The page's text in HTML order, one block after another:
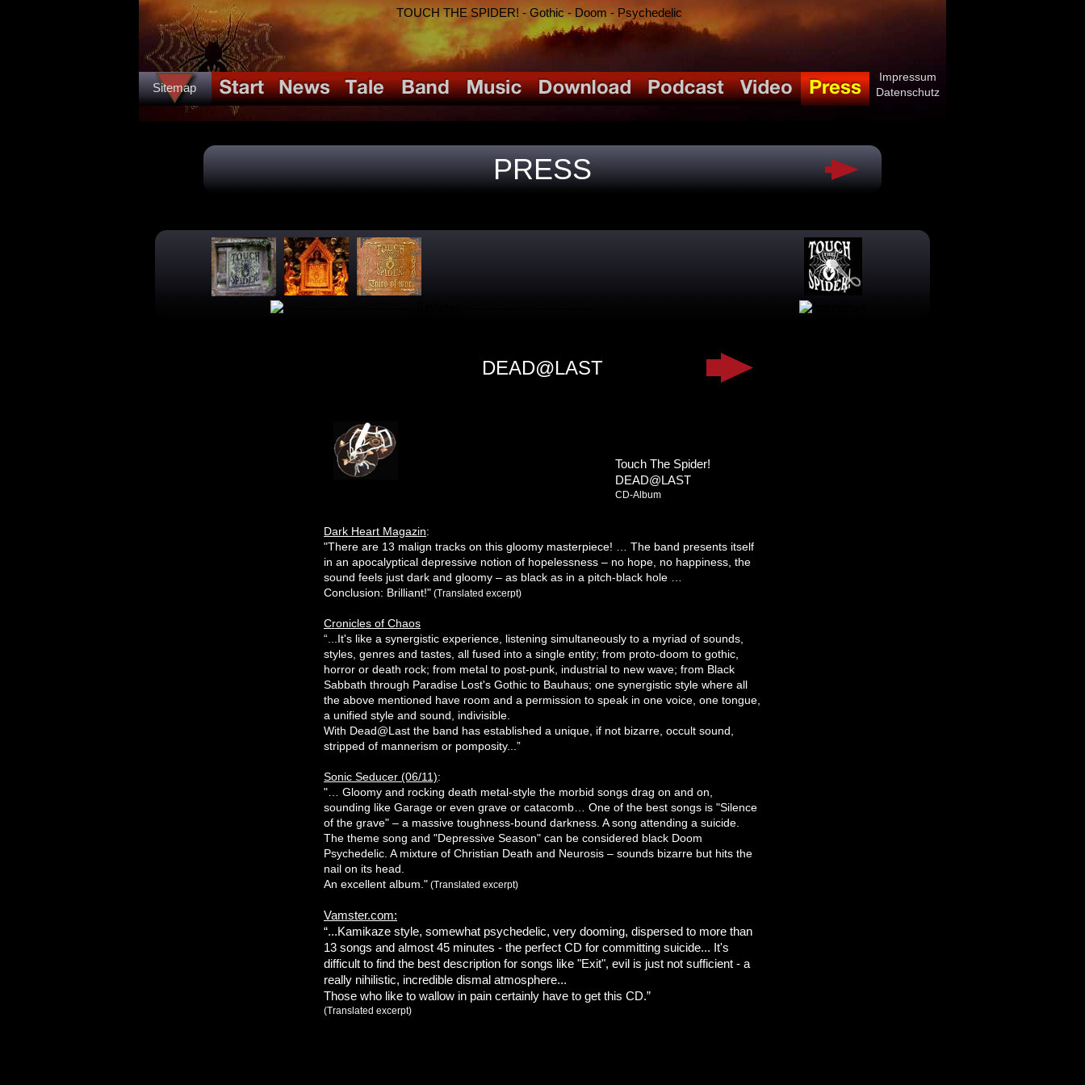
TOUCH THE SPIDER! - Gothic - Doom - Psychedelic
Sitemap
Impressum
Datenschutz
Dark Heart Magazin:
"There are 13 malign tracks on this gloomy masterpiece! … The band presents itself
in an apocalyptical depressive notion of hopelessness – no hope, no happiness, the
sound feels just dark and gloomy – as black as in a pitch-black hole …
Conclusion: Brilliant!" (Translated excerpt)
Cronicles of Chaos
“...It's like a synergistic experience, listening simultaneously to a myriad of sounds,
styles, genres and tastes, all fused into a single entity; from proto-doom to gothic,
horror or death rock; from metal to post-punk, industrial to new wave; from Black
Sabbath through Paradise Lost's Gothic to Bauhaus; one synergistic style where all
the above mentioned have room and a permission to speak in one voice, one tongue,
a unified style and sound, indivisible.
With Dead@Last the band has established a unique, if not bizarre, occult sound,
stripped of mannerism or pomposity...”
Sonic Seducer (06/11):
"… Gloomy and rocking death metal-style the morbid songs drag on and on,
sounding like Garage or even grave or catacomb… One of the best songs is "Silence
of the grave" – a massive toughness-bound darkness. A song attending a suicide.
The theme song and "Depressive Season" can be considered black Doom
Psychedelic. A mixture of Christian Death and Neurosis – sounds bizarre but hits the
nail on its head.
An excellent album." (Translated excerpt)
Vamster.com:
“...Kamikaze style, somewhat psychedelic, very dooming, dispersed to more than
13 songs and almost 45 minutes - the perfect CD for committing suicide... It's
difficult to find the best description for songs like "Exit", evil is just not sufficient - a
really nihilistic, incredible dismal atmosphere...
Those who like to wallow in pain certainly have to get this CD.”
(Translated excerpt)
DEAD@LAST
Touch The Spider!
DEAD@LAST
CD-Album
PRESS